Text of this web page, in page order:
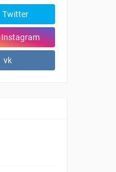
Twitter
Instagram
vk